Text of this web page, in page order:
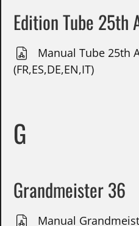
Edition Tube 25th
Manual Tube 25th
(FR,ES,DE,EN,IT)
G
Grandmeister 36
Manual